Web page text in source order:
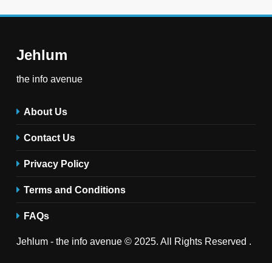
Jehlum
the info avenue
About Us
Contact Us
Privacy Policy
Terms and Conditions
FAQs
Jehlum - the info avenue © 2025. All Rights Reserved .